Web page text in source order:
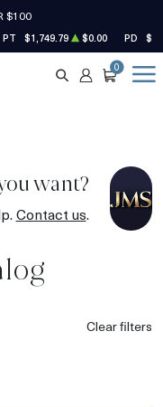
$100
PT $1,749.79 $0.00 PD
SEARCH
ACCOUNT
CART
0
want?
Contact us.
Clear filters